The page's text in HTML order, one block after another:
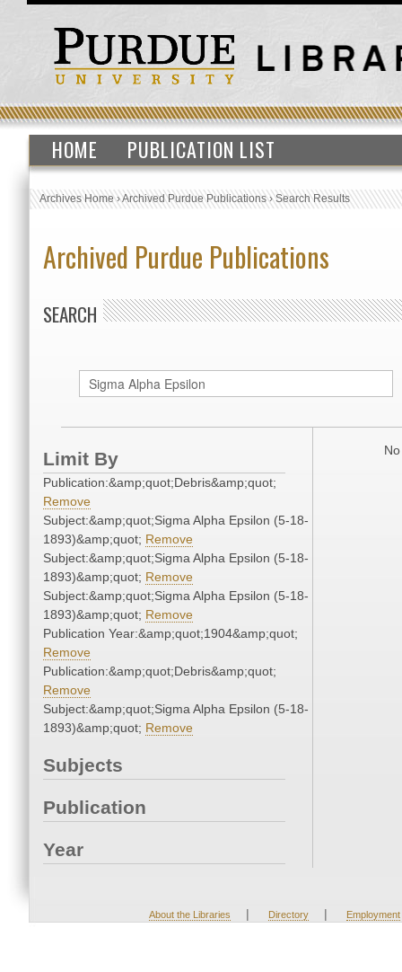
HOME PUBLICATION LIST
Archives Home›Archived Purdue Publications›Search Results
Archived Purdue Publications
SEARCH
Limit By
Publication:&amp;quot;Debris&amp;quot;
Remove
Subject:&amp;quot;Sigma Alpha Epsilon (5-18-
1893)&amp;quot; Remove
Subject:&amp;quot;Sigma Alpha Epsilon (5-18-
1893)&amp;quot; Remove
Subject:&amp;quot;Sigma Alpha Epsilon (5-18-
1893)&amp;quot; Remove
Publication Year:&amp;quot;1904&amp;quot;
Remove
Publication:&amp;quot;Debris&amp;quot;
Remove
Subject:&amp;quot;Sigma Alpha Epsilon (5-18-
1893)&amp;quot; Remove
Subjects
Publication
Year
About the Libraries | Directory | Employment